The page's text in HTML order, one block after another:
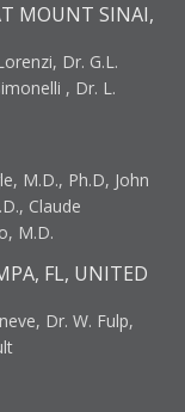
MOUNT SINAI,
Dr. G.L.
, Dr. L.
M.D., Ph.D, John
Claude
M.D.
FL, UNITED
Dr. W. Fulp,